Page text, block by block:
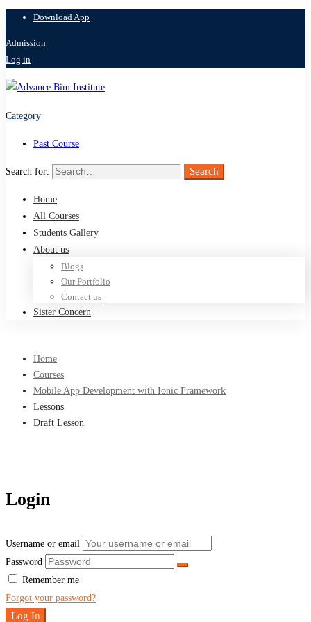
Download App
Admission
Log in
Category
Past Course
Search for: Search
Home
All Courses
Students Gallery
About us
Blogs
Our Portfolio
Contact us
Sister Concern
Home
Courses
Mobile App Development with Ionic Framework
Lessons
Draft Lesson
Login
Username or email
Password
Remember me
Forgot your password?
Log In